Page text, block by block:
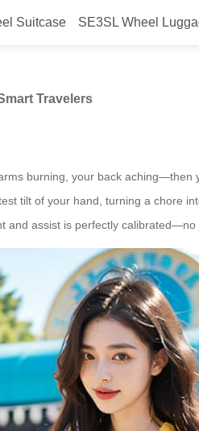
Suitcase SE3SL Wheel
the Secret
Travelers
burning, your back aching—then
tilt of your hand, turning a chore
assist is perfectly